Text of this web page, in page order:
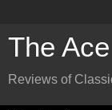
The
Reviews of